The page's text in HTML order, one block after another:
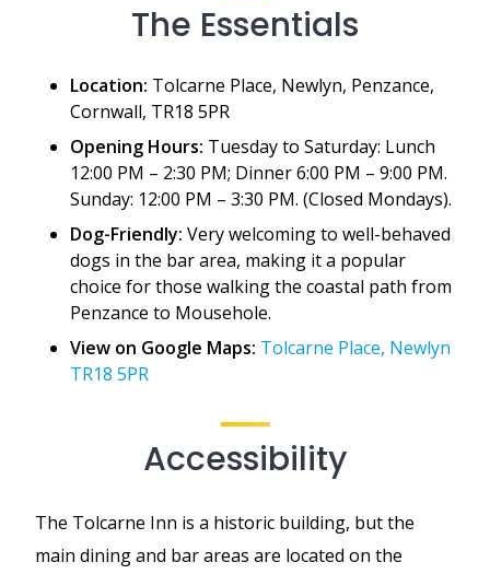
The Essentials
Location: Tolcarne Place, Newlyn, Penzance,
Cornwall, TR18 5PR
Opening Hours: Tuesday to Saturday: Lunch
12:00 PM – 2:30 PM; Dinner 6:00 PM – 9:00 PM.
Sunday: 12:00 PM – 3:30 PM. (Closed Mondays).
Dog-Friendly: Very welcoming to well-behaved
dogs in the bar area, making it a popular
choice for those walking the coastal path from
Penzance to Mousehole.
View on Google Maps: Tolcarne Place, Newlyn
TR18 5PR
Accessibility
The Tolcarne Inn is a historic building, but the
main dining and bar areas are located on the